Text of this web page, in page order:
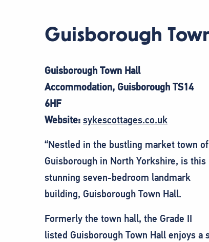
Guisborough
Guisborough Town Hall
Accommodation, Guisborough TS14
6HF
Website: sykescottages.co.uk
“Nestled in the bustling market town of
Guisborough in North Yorkshire, is this
stunning seven-bedroom landmark
building, Guisborough Town Hall.
Formerly the town hall, the Grade II
listed Guisborough Town Hall enjoys